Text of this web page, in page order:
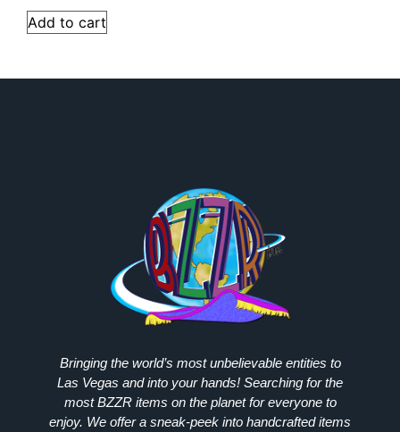
Add to cart
Bringing the world’s most unbelievable entities to
Las Vegas and into your hands! Searching for the
mostBZZRitems on the planet for everyone to
enjoy. We offer a sneak-peek into handcrafted items